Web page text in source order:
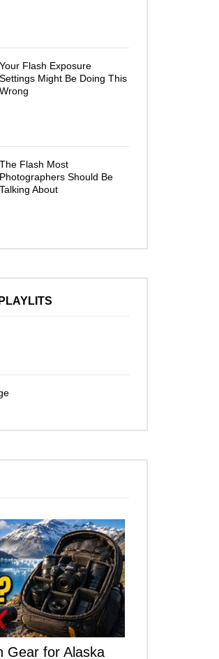
Your Flash Exposure
Settings Might Be Doing This
Wrong
The Flash Most
Photographers Should Be
Talking About
Gear for Alaska